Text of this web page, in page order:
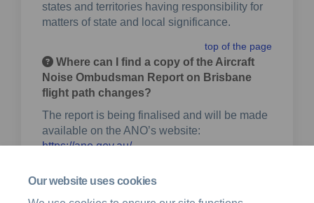
Our website uses cookies
states and territories having responsibility for
matters of state and local significance.
top of the page
Where can I find a copy of the Aircraft
Noise Ombudsman Report on Brisbane
flight path changes?
The report is being finalised and will be made
available on the ANO’s website:
https://ano.gov.au/(External link)
into a future draft of the ToR.